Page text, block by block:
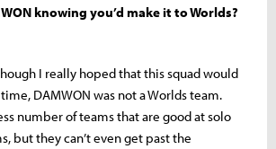
knowing you’d make it to Worlds?
I really hoped that this squad would
DAMWON was not a Worlds team.
number of teams that are good at solo
but they can’t even get past the